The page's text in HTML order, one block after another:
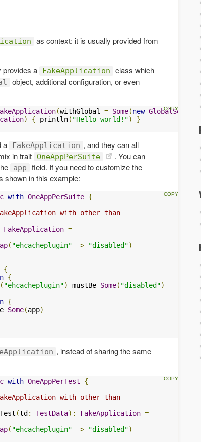
as context: it is usually provided from
provides a
FakeApplication
class which
object, additional configuration, or even
(withGlobal = Some(new GlobalSettings
) { println( "Hello world!")
}
a FakeApplication , and they can all
in trait OneAppPerSuite
. You can
app field. If you need to customize the
shown in this example:
with OneAppPerSuite {
with other than
FakeApplication =
( "ehcacheplugin" -> "disabled")
{
{
( "ehcacheplugin") mustBe Some( "disabled")
{
Some(app)
, instead of sharing the same
with OneAppPerTest
{
with other than
(td : TestData): FakeApplication =
( "ehcacheplugin" -> "disabled")